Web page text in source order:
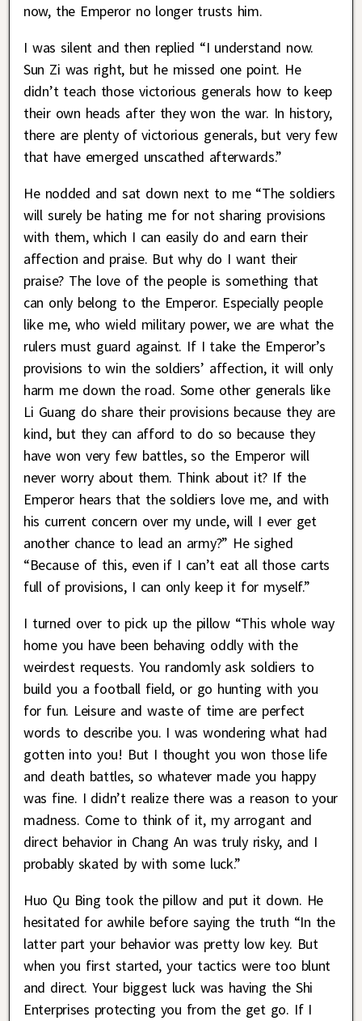
now, the Emperor no longer trusts him.
I was silent and then replied “I understand now.
Sun Zi was right, but he missed one point. He
didn’t teach those victorious generals how to keep
their own heads after they won the war. In history,
there are plenty of victorious generals, but very few
that have emerged unscathed afterwards.”
He nodded and sat down next to me “The soldiers
will surely be hating me for not sharing provisions
with them, which I can easily do and earn their
affection and praise. But why do I want their
praise? The love of the people is something that
can only belong to the Emperor. Especially people
like me, who wield military power, we are what the
rulers must guard against. If I take the Emperor’s
provisions to win the soldiers’ affection, it will only
harm me down the road. Some other generals like
Li Guang do share their provisions because they are
kind, but they can afford to do so because they
have won very few battles, so the Emperor will
never worry about them. Think about it? If the
Emperor hears that the soldiers love me, and with
his current concern over my uncle, will I ever get
another chance to lead an army?” He sighed
“Because of this, even if I can’t eat all those carts
full of provisions, I can only keep it for myself.”
I turned over to pick up the pillow “This whole way
home you have been behaving oddly with the
weirdest requests. You randomly ask soldiers to
build you a football field, or go hunting with you
for fun. Leisure and waste of time are perfect
words to describe you. I was wondering what had
gotten into you! But I thought you won those life
and death battles, so whatever made you happy
was fine. I didn’t realize there was a reason to your
madness. Come to think of it, my arrogant and
direct behavior in Chang An was truly risky, and I
probably skated by with some luck.”
Huo Qu Bing took the pillow and put it down. He
hesitated for awhile before saying the truth “In the
latter part your behavior was pretty low key. But
when you first started, your tactics were too blunt
and direct. Your biggest luck was having the Shi
Enterprises protecting you from the get go. If I